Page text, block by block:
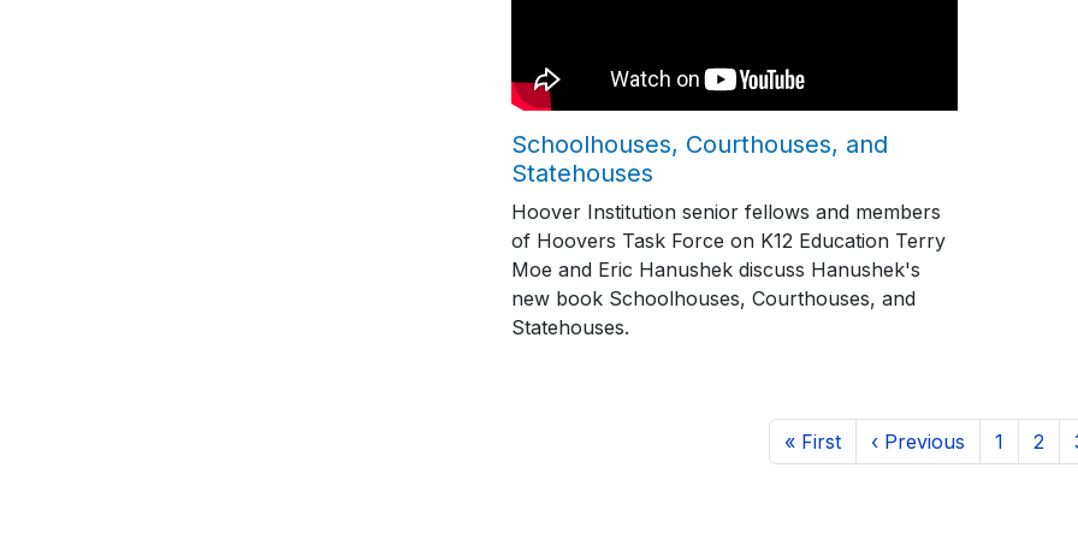
Schoolhouses, Courthouses, and
Statehouses
Hoover Institution senior fellows and members
of Hoovers Task Force on K12 Education Terry
Moe and Eric Hanushek discuss Hanushek's
new book Schoolhouses, Courthouses, and
Statehouses.
First page
« First Previous page
‹ Previous Page
1 Page
2